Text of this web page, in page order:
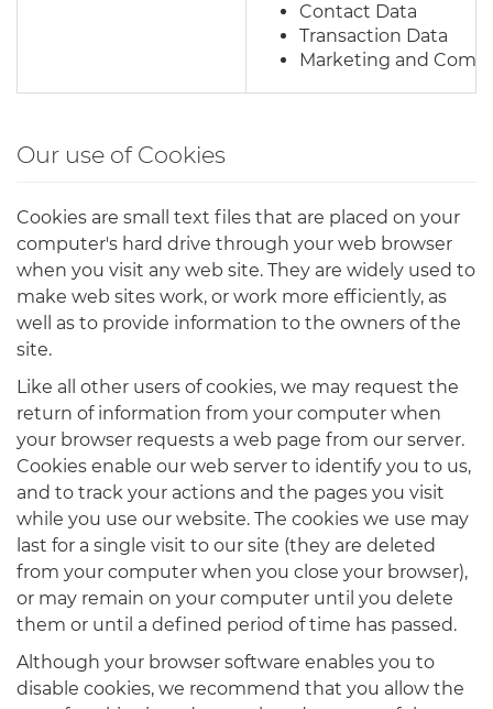
Contact Data
Transaction Data
Marketing and
Our use of Cookies
Cookies are small text files that are placed on your
computer's hard drive through your web browser
when you visit any web site. They are widely used to
make web sites work, or work more efficiently, as
well as to provide information to the owners of the
site.
Like all other users of cookies, we may request the
return of information from your computer when
your browser requests a web page from our server.
Cookies enable our web server to identify you to us,
and to track your actions and the pages you visit
while you use our website. The cookies we use may
last for a single visit to our site (they are deleted
from your computer when you close your browser),
or may remain on your computer until you delete
them or until a defined period of time has passed.
Although your browser software enables you to
disable cookies, we recommend that you allow the